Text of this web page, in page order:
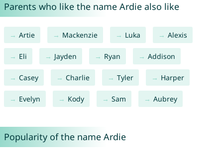
Parents who like the name Ardie also like
Artie Mackenzie Luka Alexis
Eli Jayden Ryan Addison
Casey Charlie Tyler Harper
Evelyn Kody Sam Aubrey
Popularity of the name Ardie